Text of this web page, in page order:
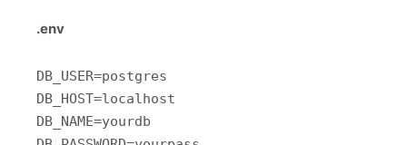
.env
DB_USER=postgres
DB_HOST=localhost
DB_NAME=yourdb